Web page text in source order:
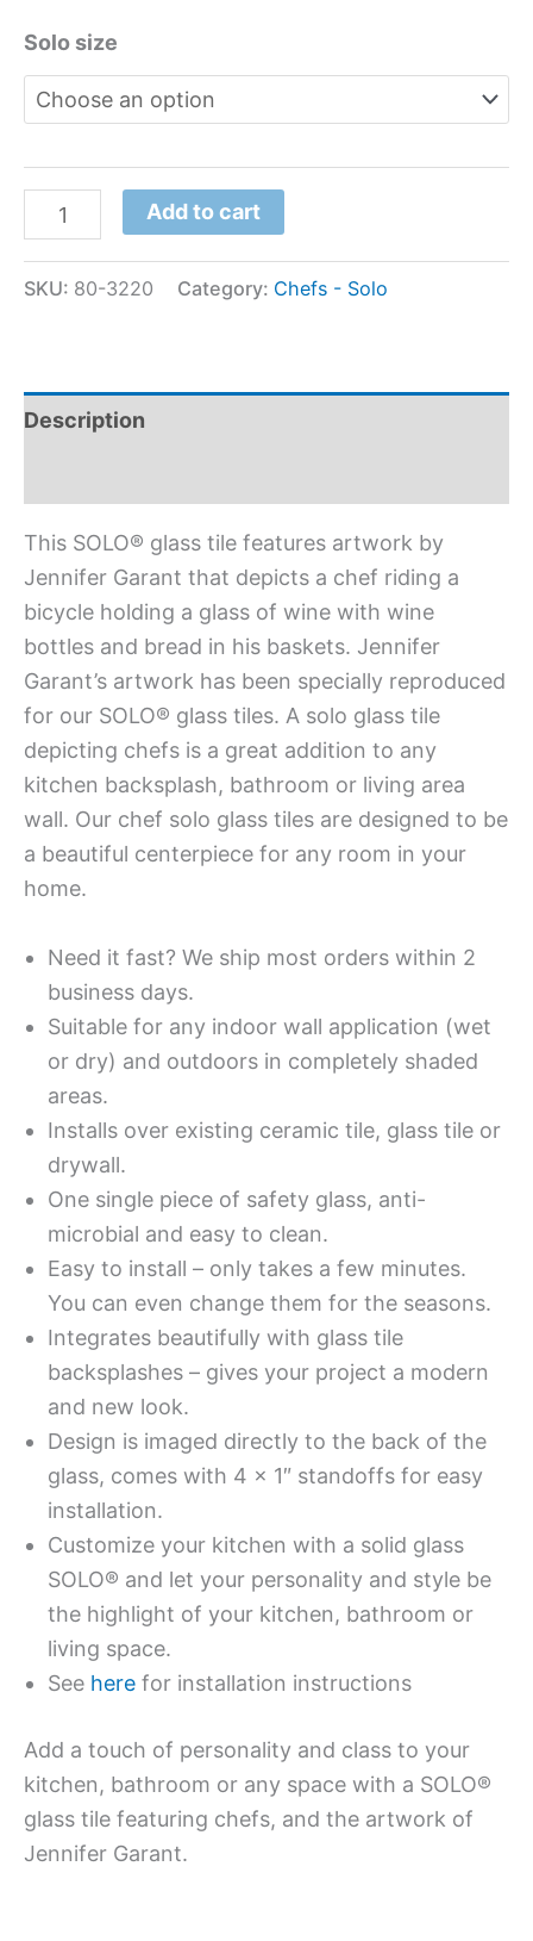
Solo size
Add to cart
SKU: 80-3220 Category: Chefs - Solo
Description
This SOLO® glass tile features artwork by
Jennifer Garant that depicts a chef riding a
bicycle holding a glass of wine with wine
bottles and bread in his baskets. Jennifer
Garant’s artwork has been specially reproduced
for our SOLO® glass tiles. A solo glass tile
depicting chefs is a great addition to any
kitchen backsplash, bathroom or living area
wall. Our chef solo glass tiles are designed to be
a beautiful centerpiece for any room in your
home.
Need it fast? We ship most orders within 2
business days.
Suitable for any indoor wall application (wet
or dry) and outdoors in completely shaded
areas.
Installs over existing ceramic tile, glass tile or
drywall.
One single piece of safety glass, anti-
microbial and easy to clean.
Easy to install – only takes a few minutes.
You can even change them for the seasons.
Integrates beautifully with glass tile
backsplashes – gives your project a modern
and new look.
Design is imaged directly to the back of the
glass, comes with 4 x 1″ standoffs for easy
installation.
Customize your kitchen with a solid glass
SOLO® and let your personality and style be
the highlight of your kitchen, bathroom or
living space.
See here for installation instructions
Add a touch of personality and class to your
kitchen, bathroom or any space with a SOLO®
glass tile featuring chefs, and the artwork of
Jennifer Garant.